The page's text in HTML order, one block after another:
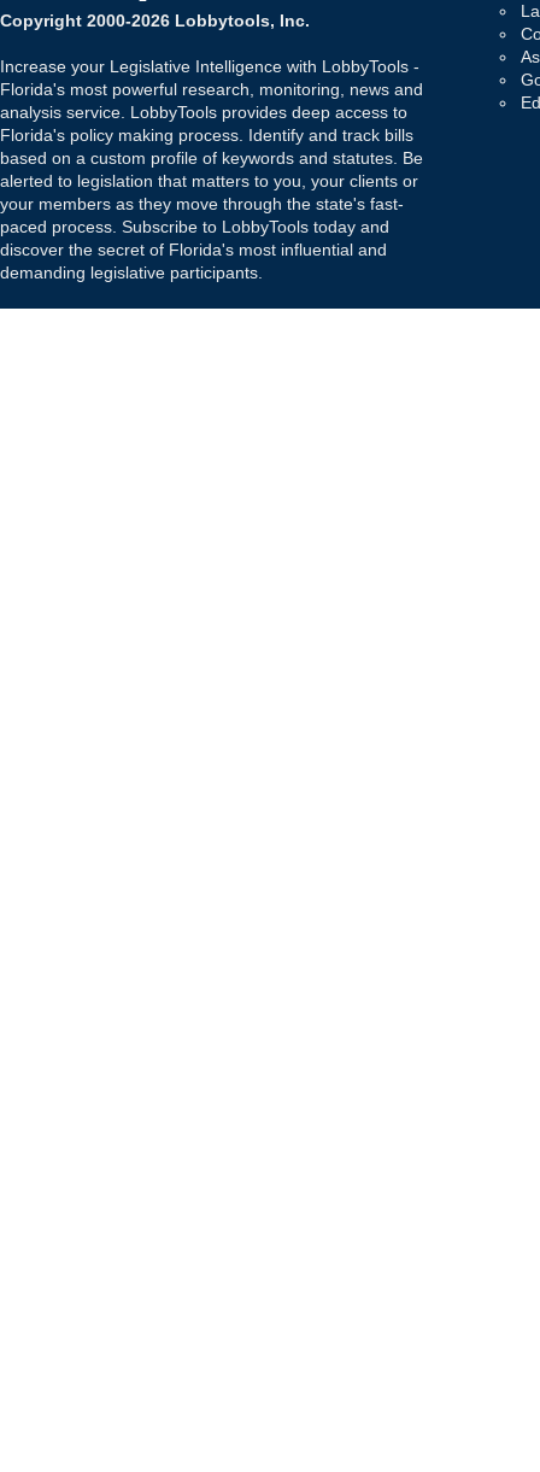
Copyright 2000-2026 Lobbytools, Inc.
Increase your Legislative Intelligence with LobbyTools -
Florida's most powerful research, monitoring, news and
analysis service. LobbyTools provides deep access to
Florida's policy making process. Identify and track bills
based on a custom profile of keywords and statutes. Be
alerted to legislation that matters to you, your clients or
your members as they move through the state's fast-
paced process. Subscribe to LobbyTools today and
discover the secret of Florida's most influential and
demanding legislative participants.